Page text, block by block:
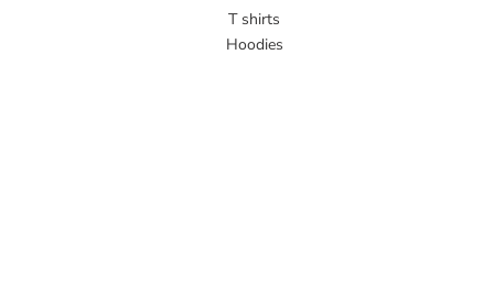
T shirts
Hoodies